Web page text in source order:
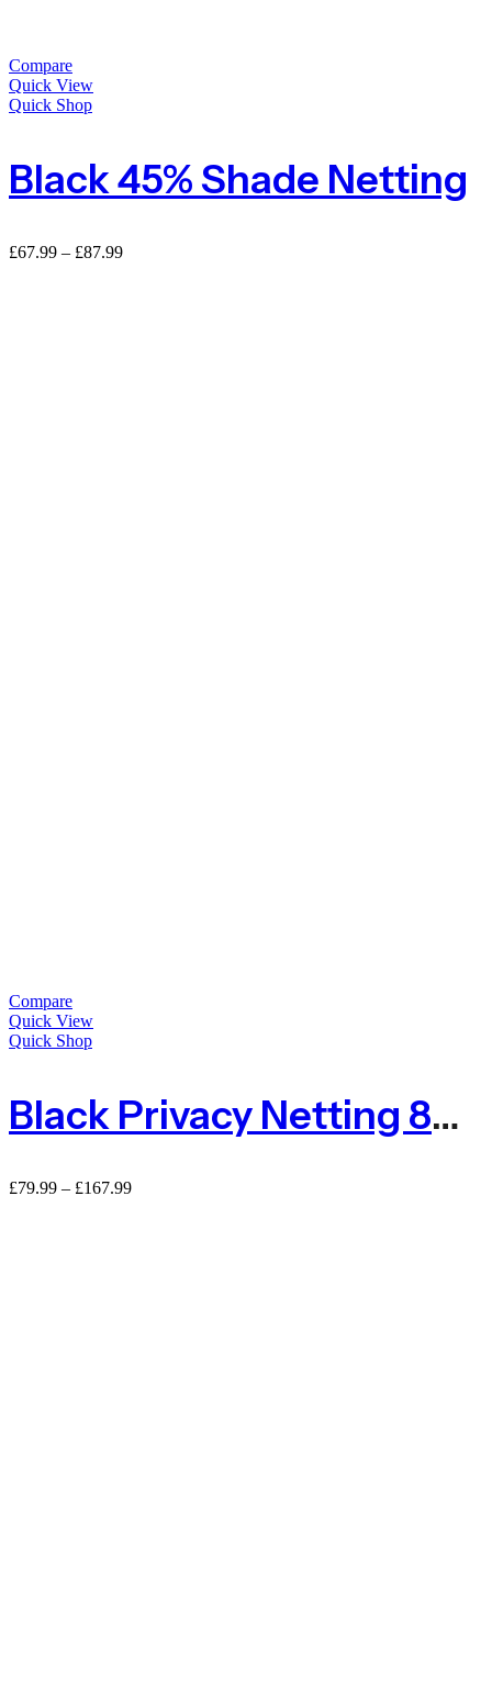
Compare
Quick View
Quick Shop
Black 45% Shade Netting
£67.99 – £87.99
Compare
Quick View
Quick Shop
Black Privacy Netting 80% Shade Netting – 110gsm
£79.99 – £167.99